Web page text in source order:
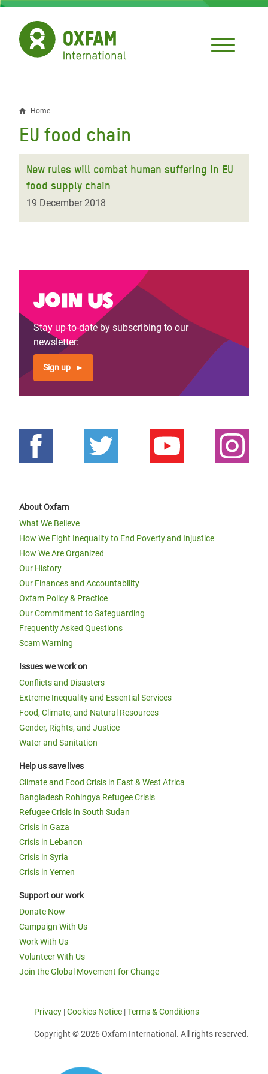
Skip
main
content
Breadcrumb
Home
EU food chain
New rules will combat human suffering in EU
food supply chain
19 December 2018
Join us
Stay up-to-date by subscribing to our
newsletter:
Sign up
About Oxfam
What We Believe
How We Fight Inequality to End Poverty and Injustice
How We Are Organized
Our History
Our Finances and Accountability
Oxfam Policy & Practice
Our Commitment to Safeguarding
Frequently Asked Questions
Scam Warning
Issues we work on
Conflicts and Disasters
Extreme Inequality and Essential Services
Food, Climate, and Natural Resources
Gender, Rights, and Justice
Water and Sanitation
Help us save lives
Climate and Food Crisis in East & West Africa
Bangladesh Rohingya Refugee Crisis
Refugee Crisis in South Sudan
Crisis in Gaza
Crisis in Lebanon
Crisis in Syria
Crisis in Yemen
Support our work
Donate Now
Campaign With Us
Work With Us
Volunteer With Us
Join the Global Movement for Change
Privacy |Cookies Notice |Terms & Conditions
Copyright © 2026 Oxfam International. All rights reserved.